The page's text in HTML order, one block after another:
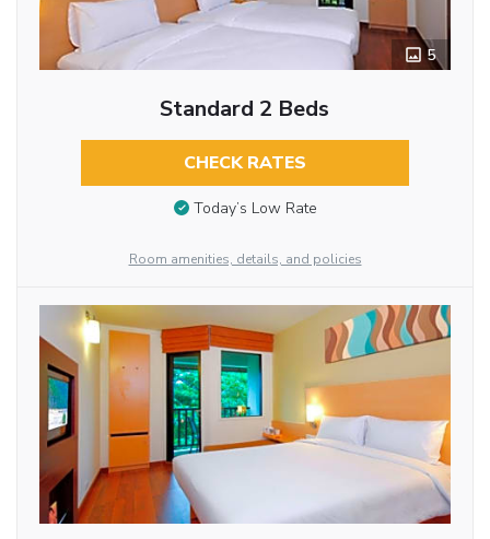
5
Standard 2 Beds
CHECK RATES
Today’s Low Rate
Room amenities, details, and policies